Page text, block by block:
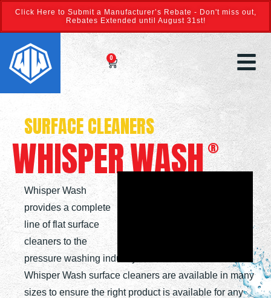
Click Here to Submit a Manufacturer’s Rebate - Don't miss out,
Rebates Extended until August 31st!
0
SURFACE CLEANERS
WHISPERWASH®
Whisper Wash
provides a complete
line of flat surface
cleaners to the
pressure washing industry.
Whisper Wash surface cleaners are available in many
sizes to ensure the right product is available for any